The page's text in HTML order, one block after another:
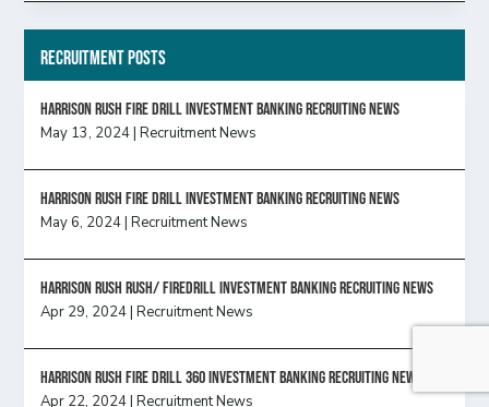
Recruitment Posts
HARRISON RUSH FIRE DRILL INVESTMENT BANKING RECRUITING NEWS
May 13, 2024|Recruitment News
HARRISON RUSH FIRE DRILL INVESTMENT BANKING RECRUITING NEWS
May 6, 2024|Recruitment News
Harrison Rush Rush/ Firedrill Investment Banking Recruiting News
Apr 29, 2024|Recruitment News
HARRISON RUSH FIRE DRILL 360 INVESTMENT BANKING RECRUITING NEWS
Apr 22, 2024|Recruitment News